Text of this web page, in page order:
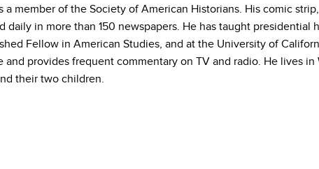
a member of the Society of American Historians. His comic
daily in more than 150 newspapers. He has taught
Fellow in American Studies, and at the University of
provides frequent commentary on TV and radio. He lives
their two children.